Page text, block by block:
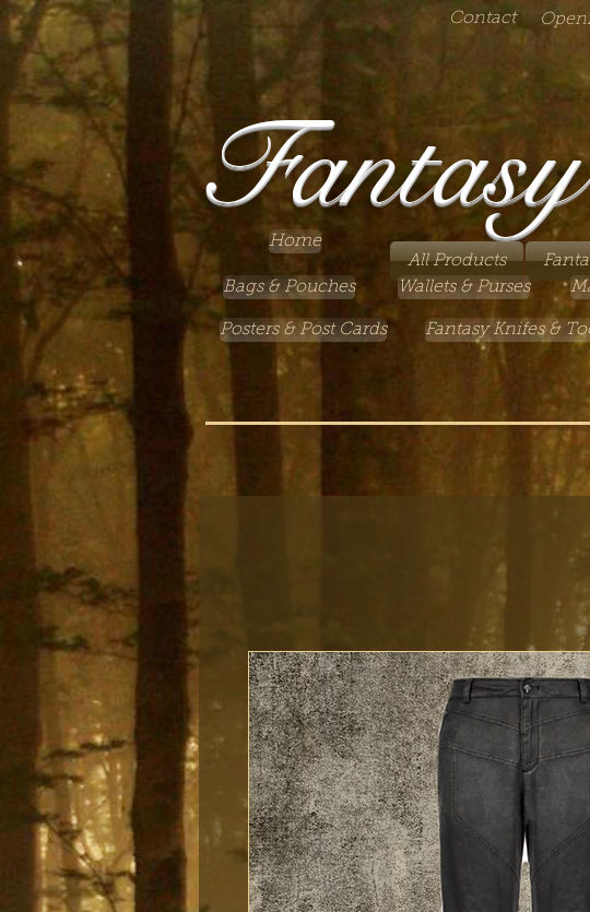
Contact
Home
All Products
Bags & Pouches
Wallets & Purses
Posters & Post Cards Fantasy Knifes &